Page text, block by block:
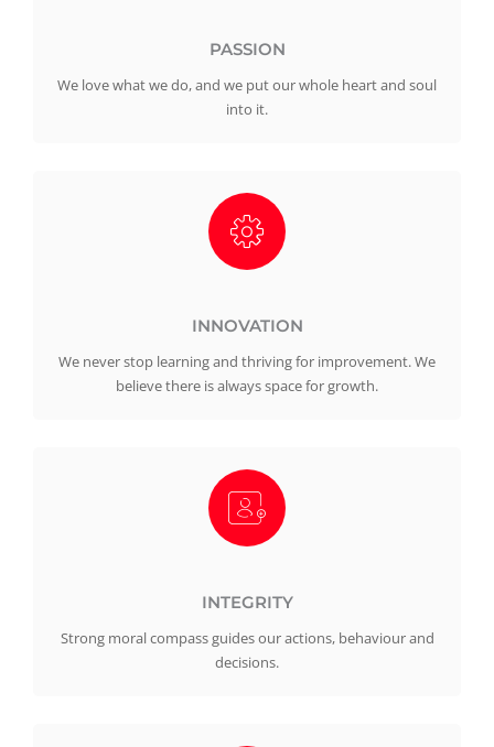
PASSION
We love what we do, and we put our whole heart and soul
into it.
INNOVATION
We never stop learning and thriving for improvement. We
believe there is always space for growth.
INTEGRITY
Strong moral compass guides our actions, behaviour and
decisions.